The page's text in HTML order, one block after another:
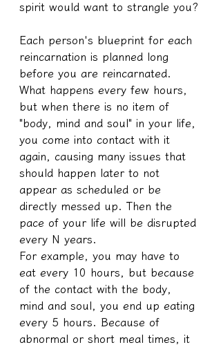
spirit would want to strangle you?
Each person's blueprint for each
reincarnation is planned long
before you are reincarnated.
What happens every few hours,
but when there is no item of
"body, mind and soul" in your life,
you come into contact with it
again, causing many issues that
should happen later to not
appear as scheduled or be
directly messed up. Then the
pace of your life will be disrupted
every N years.
For example, you may have to
eat every 10 hours, but because
of the contact with the body,
mind and soul, you end up eating
every 5 hours. Because of
abnormal or short meal times, it